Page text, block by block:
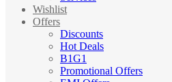
Wishlist
Offers
Discounts
Hot Deals
B1G1
Promotional Offers